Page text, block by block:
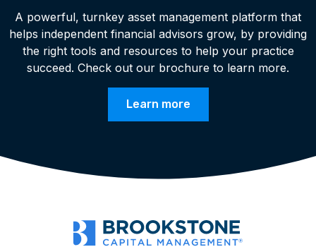
A powerful, turnkey asset management platform that
helps independent financial advisors grow, by providing
the right tools and resources to help your practice
succeed. Check out our brochure to learn more.
Learn more